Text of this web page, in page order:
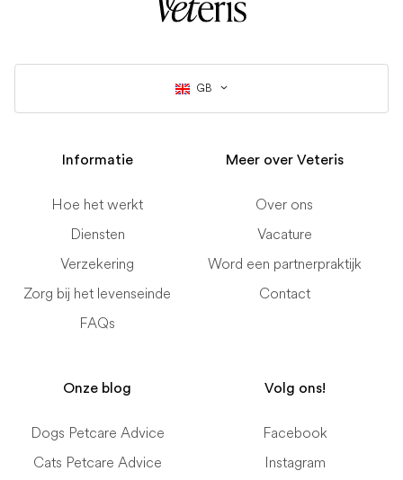
GB
Informatie
Hoe het werkt
Diensten
Verzekering
Zorg bij het levenseinde
FAQs
Meer over Veteris
Over ons
Vacature
Word een partnerpraktijk
Contact
Onze blog
Dogs Petcare Advice
Cats Petcare Advice
Volg ons!
Facebook
Instagram